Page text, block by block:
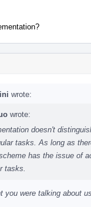
wrote:
wrote:
doesn't
tasks. As long as
has the issue of
tasks.
you were talking about